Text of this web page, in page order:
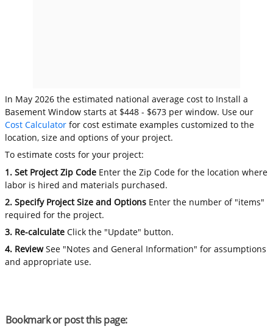
In May 2026 the estimated national average cost to Install a
Basement Window starts at $448 - $673 per window. Use our
Cost Calculator for cost estimate examples customized to the
location, size and options of your project.
To estimate costs for your project:
1. Set Project Zip Code Enter the Zip Code for the location where
labor is hired and materials purchased.
2. Specify Project Size and Options Enter the number of "items"
required for the project.
3. Re-calculate Click the "Update" button.
4. ReviewSee "Notes and General Information" for assumptions
and appropriate use.
Bookmark or post this page: